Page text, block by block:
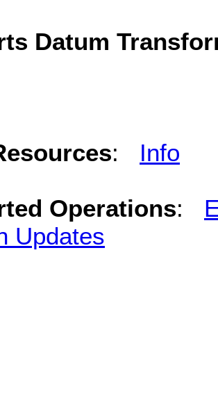
Datum
: Info
Operations:
Updates